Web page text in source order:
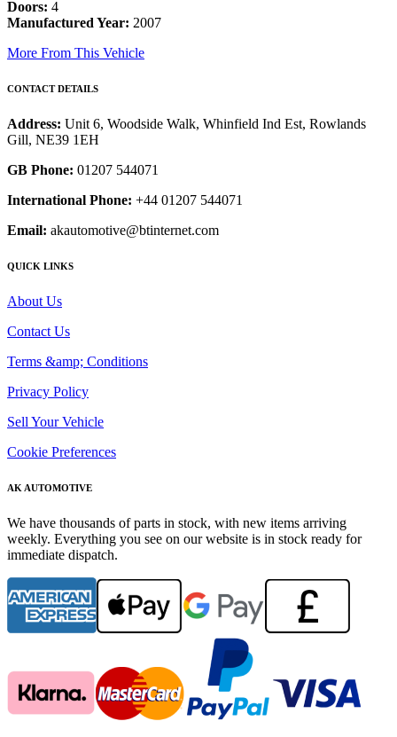
Doors: 4
Manufactured Year: 2007
More From This Vehicle
CONTACT DETAILS
Address: Unit 6, Woodside Walk, Whinfield Ind Est, Rowlands
Gill, NE39 1EH
GB Phone: 01207 544071
International Phone: +44 01207 544071
Email: akautomotive@btinternet.com
QUICK LINKS
About Us
Contact Us
Terms &amp; Conditions
Privacy Policy
Sell Your Vehicle
Cookie Preferences
AK AUTOMOTIVE
We have thousands of parts in stock, with new items arriving
weekly. Everything you see on our website is in stock ready for
immediate dispatch.